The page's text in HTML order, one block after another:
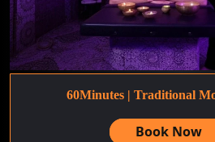
60Minutes | Traditional
Book Now